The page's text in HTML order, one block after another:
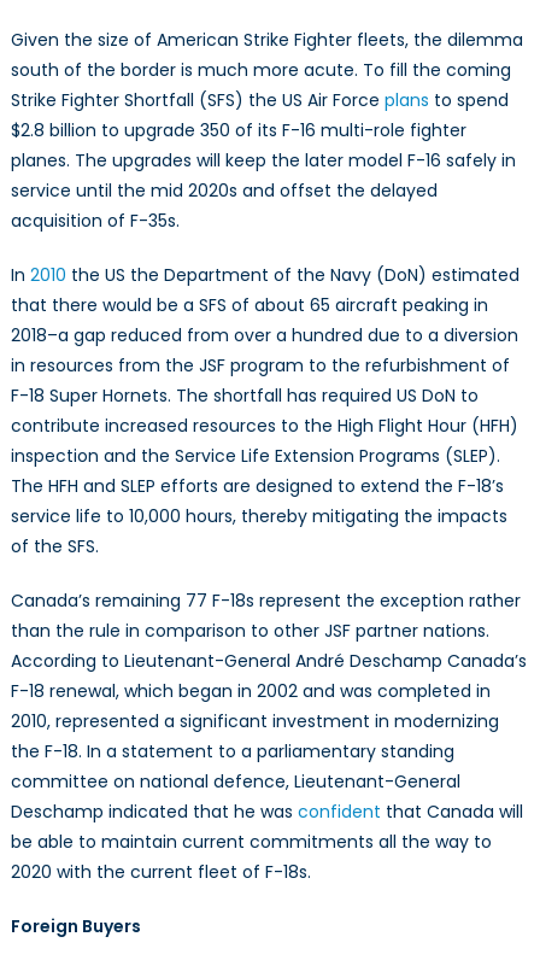
Given the size of American Strike Fighter fleets, the dilemma
south of the border is much more acute. To fill the coming
Strike Fighter Shortfall (SFS) the US Air Force plans to spend
$2.8 billion to upgrade 350 of its F-16 multi-role fighter
planes. The upgrades will keep the later model F-16 safely in
service until the mid 2020s and offset the delayed
acquisition of F-35s.
In 2010 the US the Department of the Navy (DoN) estimated
that there would be a SFS of about 65 aircraft peaking in
2018–a gap reduced from over a hundred due to a diversion
in resources from the JSF program to the refurbishment of
F-18 Super Hornets. The shortfall has required US DoN to
contribute increased resources to the High Flight Hour (HFH)
inspection and the Service Life Extension Programs (SLEP).
The HFH and SLEP efforts are designed to extend the F-18’s
service life to 10,000 hours, thereby mitigating the impacts
of the SFS.
Canada’s remaining 77 F-18s represent the exception rather
than the rule in comparison to other JSF partner nations.
According to Lieutenant-General André Deschamp Canada’s
F-18 renewal, which began in 2002 and was completed in
2010, represented a significant investment in modernizing
the F-18. In a statement to a parliamentary standing
committee on national defence, Lieutenant-General
Deschamp indicated that he was confident that Canada will
be able to maintain current commitments all the way to
2020 with the current fleet of F-18s.
Foreign Buyers